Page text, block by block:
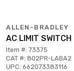
ALLEN-BRADLEY
AC LIMIT SWITCH
Item #: 73375
CAT #: 802PR-LABA2
UPC: 662073383116